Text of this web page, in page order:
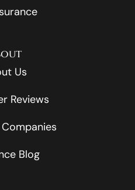
Us
Reviews
Blog